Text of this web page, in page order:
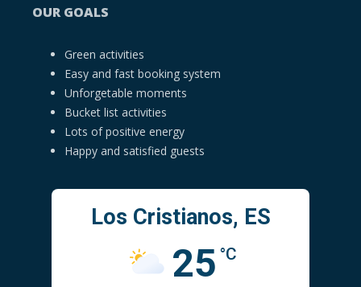
OUR GOALS
Green activities
Easy and fast booking system
Unforgetable moments
Bucket list activities
Lots of positive energy
Happy and satisfied guests
Los Cristianos, ES
25 °C